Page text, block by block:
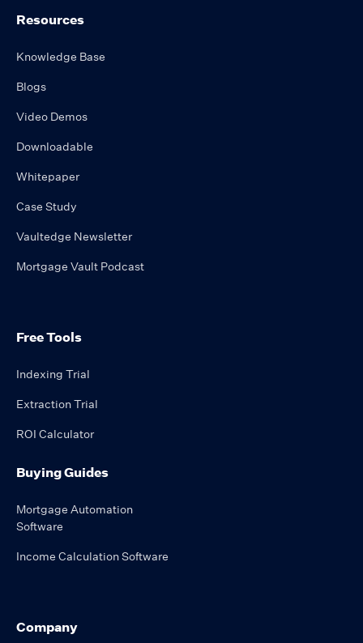
Resources
Knowledge Base
Blogs
Video Demos
Downloadable
Whitepaper
Case Study
Vaultedge Newsletter
Mortgage Vault Podcast
Free Tools
Indexing Trial
Extraction Trial
ROI Calculator
Buying Guides
Mortgage Automation
Software
Income Calculation Software
Company